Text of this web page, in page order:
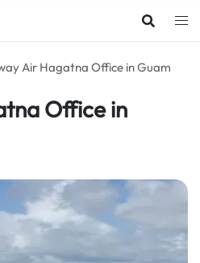
Air Hagatna Office in Guam
Office in